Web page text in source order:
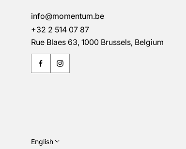
info@momentum.be
+32 2 514 07 87
Rue Blaes 63, 1000 Brussels, Belgium
English